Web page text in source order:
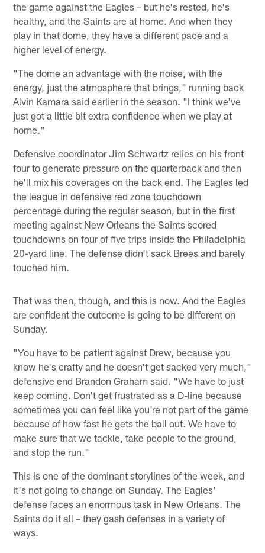
the game against the Eagles – but he's rested, he's
healthy, and the Saints are at home. And when they
play in that dome, they have a different pace and a
higher level of energy.
"The dome an advantage with the noise, with the
energy, just the atmosphere that brings," running back
Alvin Kamara said earlier in the season. "I think we've
just got a little bit extra confidence when we play at
home."
Defensive coordinator Jim Schwartz relies on his front
four to generate pressure on the quarterback and then
he'll mix his coverages on the back end. The Eagles led
the league in defensive red zone touchdown
percentage during the regular season, but in the first
meeting against New Orleans the Saints scored
touchdowns on four of five trips inside the Philadelphia
20-yard line. The defense didn't sack Brees and barely
touched him.
That was then, though, and this is now. And the Eagles
are confident the outcome is going to be different on
Sunday.
"You have to be patient against Drew, because you
know he's crafty and he doesn't get sacked very much,"
defensive end Brandon Graham said. "We have to just
keep coming. Don't get frustrated as a D-line because
sometimes you can feel like you're not part of the game
because of how fast he gets the ball out. We have to
make sure that we tackle, take people to the ground,
and stop the run."
This is one of the dominant storylines of the week, and
it's not going to change on Sunday. The Eagles'
defense faces an enormous task in New Orleans. The
Saints do it all – they gash defenses in a variety of
ways.